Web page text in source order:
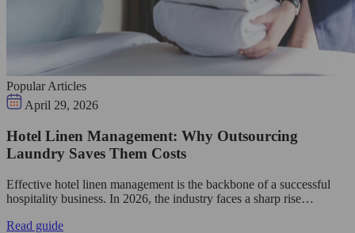
Popular Articles
April 29, 2026
Hotel Linen Management: Why Outsourcing
Laundry Saves Them Costs
Effective hotel linen management is the backbone of a successful
hospitality business. In 2026, the industry faces a sharp rise…
Read guide